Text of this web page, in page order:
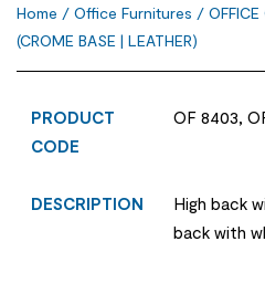
Home / Office Furnitures / OFFICE
(CROME BASE | LEATHER)
PRODUCT
CODE
OF 8403,
DESCRIPTION
High back
back with